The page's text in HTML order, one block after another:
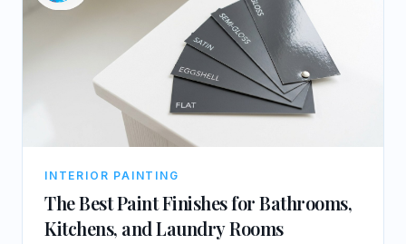
INTERIOR PAINTING
The Best Paint Finishes for Bathrooms,
Kitchens, and Laundry Rooms